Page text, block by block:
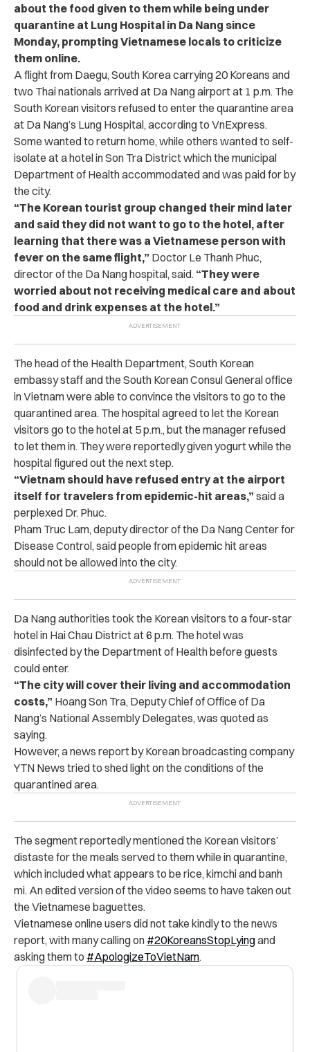
about the food given to them while being under
quarantine at Lung Hospital in Da Nang since
Monday, prompting Vietnamese locals to criticize
them online.
A flight from Daegu, South Korea carrying 20 Koreans and
two Thai nationals arrived at Da Nang airport at 1 p.m. The
South Korean visitors refused to enter the quarantine area
at Da Nang’s Lung Hospital, according to VnExpress.
Some wanted to return home, while others wanted to self-
isolate at a hotel in Son Tra District which the municipal
Department of Health accommodated and was paid for by
the city.
“The Korean tourist group changed their mind later
and said they did not want to go to the hotel, after
learning that there was a Vietnamese person with
fever on the same flight,” Doctor Le Thanh Phuc,
director of the Da Nang hospital, said. “They were
worried about not receiving medical care and about
food and drink expenses at the hotel.”
The head of the Health Department, South Korean
embassy staff and the South Korean Consul General office
in Vietnam were able to convince the visitors to go to the
quarantined area. The hospital agreed to let the Korean
visitors go to the hotel at 5 p.m., but the manager refused
to let them in. They were reportedly given yogurt while the
hospital figured out the next step.
“Vietnam should have refused entry at the airport
itself for travelers from epidemic-hit areas,” said a
perplexed Dr. Phuc.
Pham Truc Lam, deputy director of the Da Nang Center for
Disease Control, said people from epidemic hit areas
should not be allowed into the city.
Da Nang authorities took the Korean visitors to a four-star
hotel in Hai Chau District at 6 p.m. The hotel was
disinfected by the Department of Health before guests
could enter.
“The city will cover their living and accommodation
costs,” Hoang Son Tra, Deputy Chief of Office of Da
Nang’s National Assembly Delegates, was quoted as
saying.
However, a news report by Korean broadcasting company
YTN News tried to shed light on the conditions of the
quarantined area.
The segment reportedly mentioned the Korean visitors’
distaste for the meals served to them while in quarantine,
which included what appears to be rice, kimchi and banh
mi. An edited version of the video seems to have taken out
the Vietnamese baguettes.
Vietnamese online users did not take kindly to the news
report, with many calling on #20KoreansStopLyingand
asking them to #ApologizeToVietNam.